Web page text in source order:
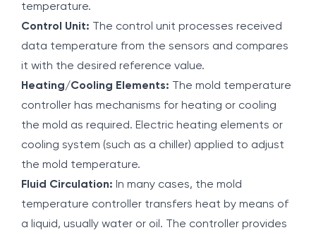
temperature.
Control Unit: The control unit processes received
data temperature from the sensors and compares
it with the desired reference value.
Heating/Cooling Elements:
The mold temperature
controller has mechanisms for heating or cooling
the mold as required. Electric heating elements or
cooling system (such as a chiller) applied to adjust
the mold temperature.
Fluid Circulation: In many cases, the mold
temperature controller transfers heat by means of
a liquid, usually water or oil. The controller provides